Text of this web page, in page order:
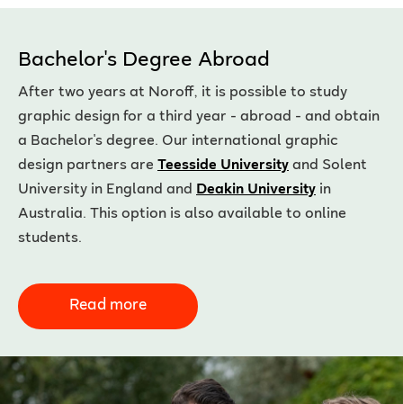
Bachelor's Degree Abroad
After two years at Noroff, it is possible to study
graphic design for a third year - abroad - and obtain
a Bachelor's degree. Our international graphic
design partners are Teesside University and Solent
University in England and Deakin University in
Australia. This option is also available to online
students.
Read more